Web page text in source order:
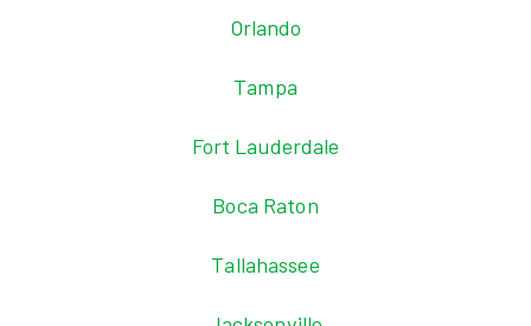
Orlando
Tampa
Fort Lauderdale
Boca Raton
Tallahassee